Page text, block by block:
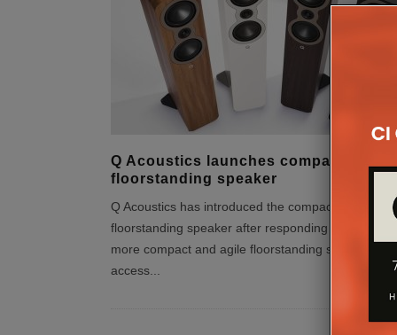
Q Acoustics launches compact 3040c
floorstanding speaker
Q Acoustics has introduced the compact 3040c
floorstanding speaker after responding to demand
more compact and agile floorstanding speaker –
access...